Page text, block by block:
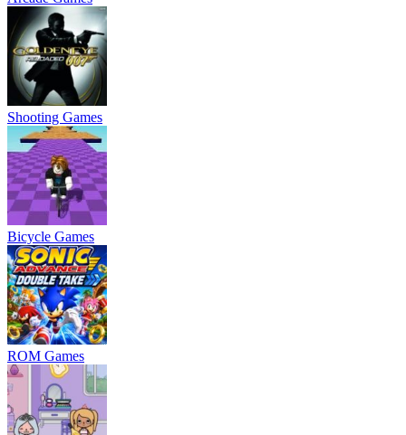
Shooting Games
Bicycle Games
ROM Games